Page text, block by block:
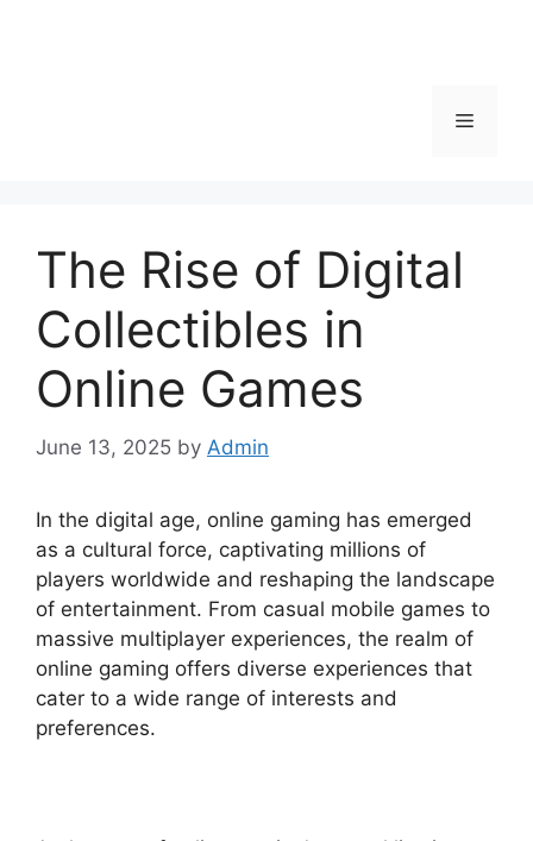
Menu
The Rise of Digital
Collectibles in
Online Games
June 13, 2025 by Admin
In the digital age, online gaming has emerged
as a cultural force, captivating millions of
players worldwide and reshaping the landscape
of entertainment. From casual mobile games to
massive multiplayer experiences, the realm of
online gaming offers diverse experiences that
cater to a wide range of interests and
preferences.